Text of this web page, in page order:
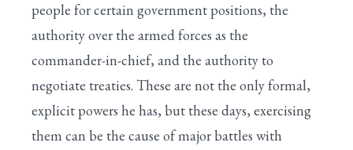
people for certain government positions, the
authority over the armed forces as the
commander-in-chief, and the authority to
negotiate treaties. These are not the only formal,
explicit powers he has, but these days, exercising
them can be the cause of major battles with